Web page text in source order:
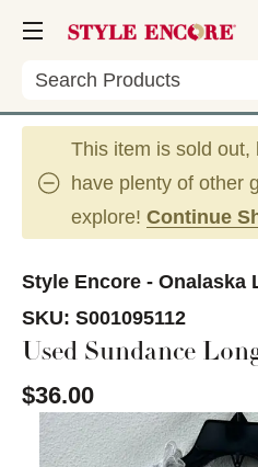
Search
This item is sold out,
have plenty of other
explore! Continue
Style Encore - Onalaska
SKU: S001095112
Used Sundance
$36.00
This is a carousel with